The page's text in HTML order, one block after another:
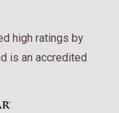
high ratings by
is an accredited